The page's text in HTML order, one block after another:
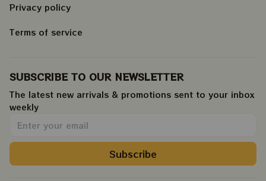
Privacy policy
Terms of service
SUBSCRIBE TO OUR NEWSLETTER
The latest new arrivals & promotions sent to your inbox
weekly.
Subscribe